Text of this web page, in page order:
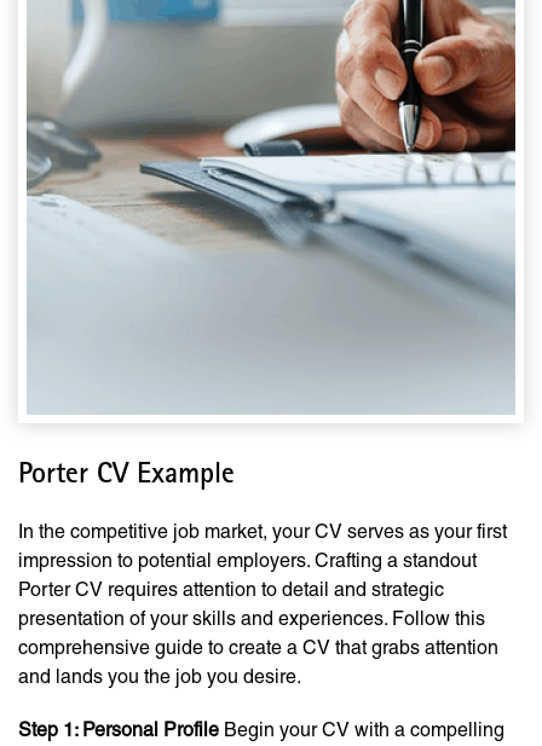
Porter CV Example
In the competitive job market, your CV serves as your first
impression to potential employers. Crafting a standout
Porter CV requires attention to detail and strategic
presentation of your skills and experiences. Follow this
comprehensive guide to create a CV that grabs attention
and lands you the job you desire.
Step 1: Personal Profile Begin your CV with a compelling